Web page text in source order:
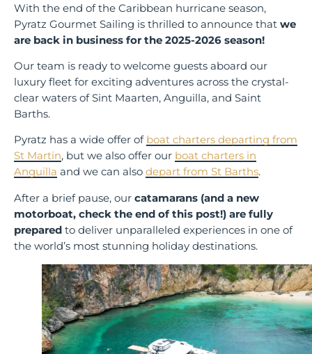
With the end of the Caribbean hurricane season,
Pyratz Gourmet Sailing is thrilled to announce that we
are back in business for the 2025-2026 season!
Our team is ready to welcome guests aboard our
luxury fleet for exciting adventures across the crystal-
clear waters of Sint Maarten, Anguilla, and Saint
Barths.
Pyratz has a wide offer of boat charters departing from
St Martin, but we also offer our boat charters in
Anguilla and we can also depart from St Barths.
After a brief pause, our catamarans (and a new
motorboat, check the end of this post!) are fully
prepared to deliver unparalleled experiences in one of
the world’s most stunning holiday destinations.